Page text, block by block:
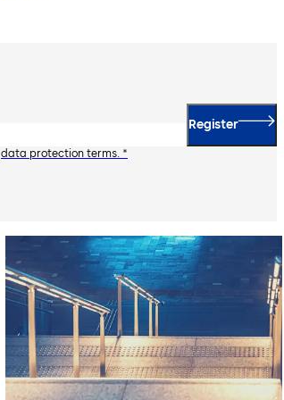
Register
data protection terms. *